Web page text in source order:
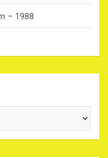
– 1988